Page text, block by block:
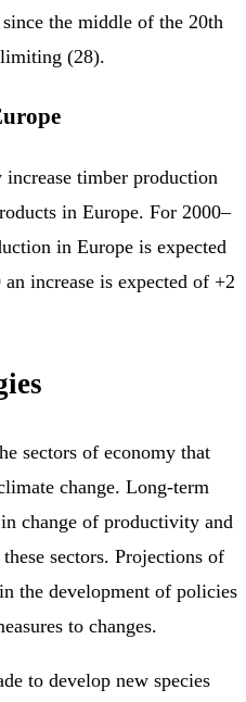
the middle of the 20th
(28).
timber production
in Europe. For 2000–
in Europe is expected
increase is expected of +2
sectors of economy that
change. Long-term
change of productivity and
sectors. Projections of
the development of policies
to changes.
to develop new species